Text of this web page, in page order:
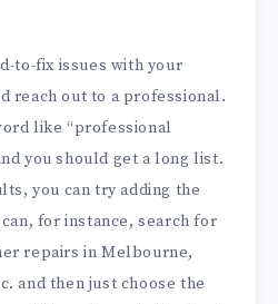
to-fix issues with your
reach out to a professional.
like “professional
you should get a long list.
you can try adding the
for instance, search for
repairs in Melbourne,
and then just choose the